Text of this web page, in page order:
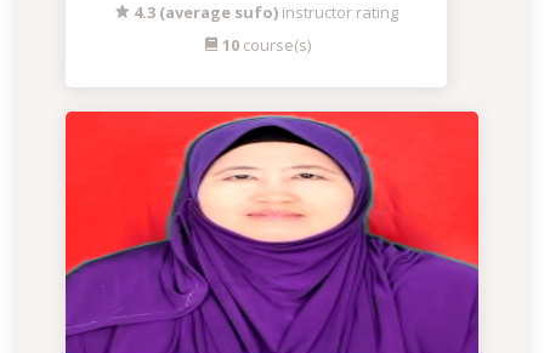
4.3 (average sufo) instructor rating
10course(s)